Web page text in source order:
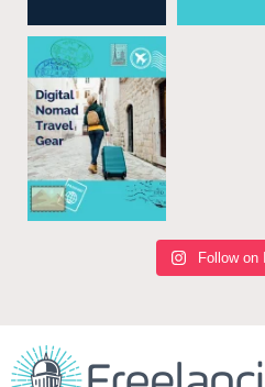
Follow on